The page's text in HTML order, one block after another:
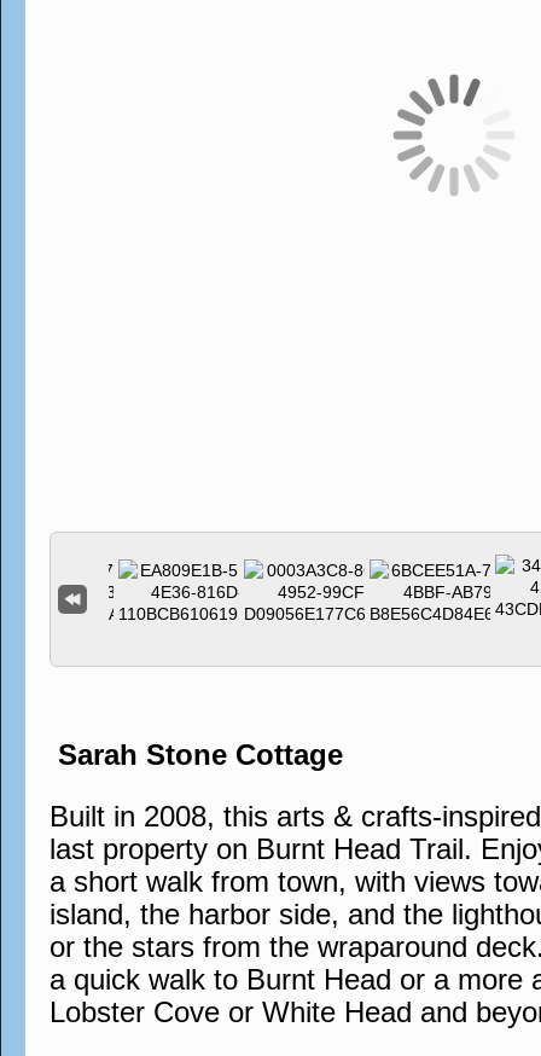
Sarah Stone Cottage
Built in 2008, this arts & crafts-
last property on Burnt Head Trail.
a short walk from town, with views
island, the harbor side, and the
or the stars from the wraparound
a quick walk to Burnt Head or a more
Lobster Cove or White Head and